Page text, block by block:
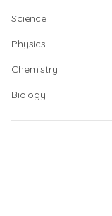
Science
Physics
Chemistry
Biology